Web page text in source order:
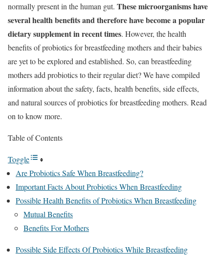
normally present in the human gut. These microorganisms have
several health benefits and therefore have become a popular
dietary supplement in recent times. However, the health
benefits of probiotics for breastfeeding mothers and their babies
are yet to be explored and established. So, can breastfeeding
mothers add probiotics to their regular diet? We have compiled
information about the safety, facts, health benefits, side effects,
and natural sources of probiotics for breastfeeding mothers. Read
on to know more.
Table of Contents
Toggle
Are Probiotics Safe When Breastfeeding?
Important Facts About Probiotics When Breastfeeding
Possible Health Benefits of Probiotics When Breastfeeding
Mutual Benefits
Benefits For Mothers
Possible Side Effects Of Probiotics While Breastfeeding